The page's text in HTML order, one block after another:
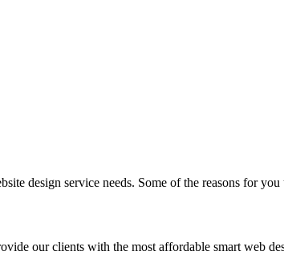
design service needs. Some of the reasons for
our clients with the most affordable smart web